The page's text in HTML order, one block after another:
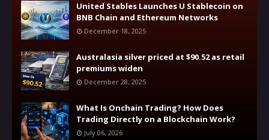
United Stables Launches U Stablecoin on
BNB Chain and Ethereum Networks
December 18, 2025
Australasia silver priced at $90.52 as retail
premiums widen
December 28, 2025
What Is Onchain Trading? How Does
Trading Directly on a Blockchain Work?
July 06, 2026